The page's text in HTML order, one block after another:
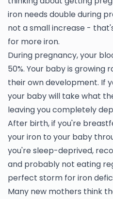
iron needs double during
not a small increase -
for more iron.
During pregnancy, your
50%. Your baby is growing
their own development. If
your baby will take what
leaving you completely
After birth, if you're
your iron to your baby
you're sleep-deprived,
and probably not eating
perfect storm for iron
Many new mothers think